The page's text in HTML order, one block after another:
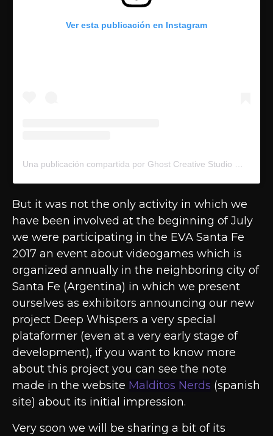
Ver esta publicación en Instagram
But it was not the only activity in which we
have been involved at the beginning of July
we were participating in the EVA Santa Fe
2017 an event about videogames which is
organized annually in the neighboring city of
Santa Fe (Argentina) in which we present
ourselves as exhibitors announcing our new
project Deep Whispers a very special
plataformer (even at a very early stage of
development), if you want to know more
about this project you can see the note
made in the website Malditos Nerds (spanish
site) about its initial impression.
Very soon we will be sharing a bit of its